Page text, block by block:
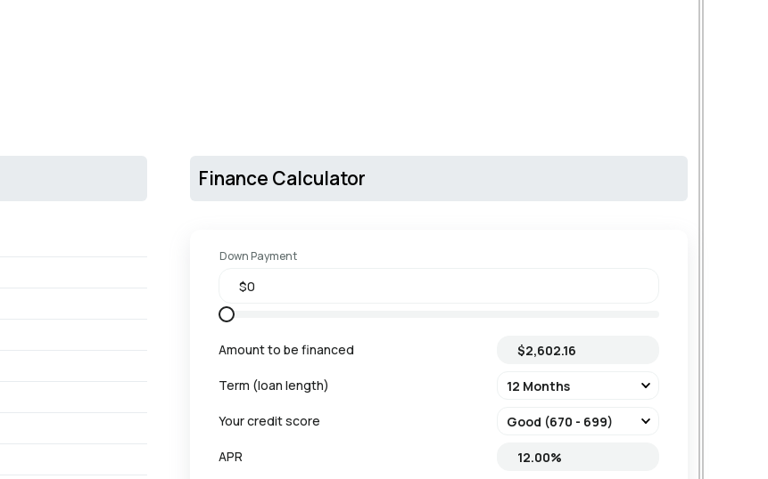
Finance Calculator
Down Payment
Amount to be financed
Term (loan length)
Your credit score
APR